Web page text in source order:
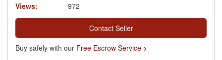
Views:
972
Contact Seller
Buy safely with our Free Escrow Service >